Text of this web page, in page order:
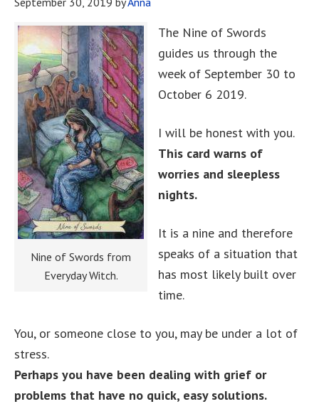
Nine of Swords from
Everyday Witch.
The Nine of Swords
guides us through the
week of September 30 to
October 6 2019.
I will be honest with you.
This card warns of
worries and sleepless
nights.
It is a nine and therefore
speaks of a situation that
has most likely built over
time.
You, or someone close to you, may be under a lot of
stress.
Perhaps you have been dealing with grief or
problems that have no quick, easy solutions.